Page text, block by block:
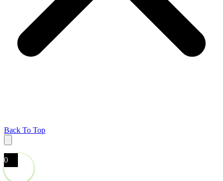
Back To Top
0